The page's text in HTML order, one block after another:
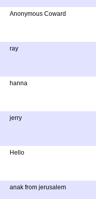
Anonymous Coward
ray
hanna
jerry
Hello
anak from jerusalem